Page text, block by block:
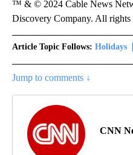
™ & © 2024 Cable News
Discovery Company. All rights
Article Topic Follows: Holidays
Jump to comments ↓
CNN